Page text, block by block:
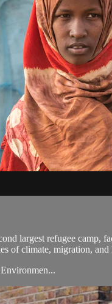
largest refugee camp,
of climate, migration, and